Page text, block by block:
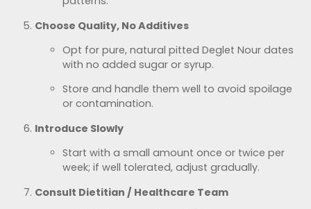
Choose Quality, No Additives
Opt for pure, natural pitted Deglet Nour dates
with no added sugar or syrup.
Store and handle them well to avoid spoilage
or contamination.
Introduce Slowly
Start with a small amount once or twice per
week; if well tolerated, adjust gradually.
Consult Dietitian / Healthcare Team